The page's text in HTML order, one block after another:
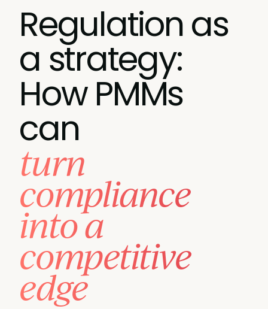
Regulation as
a strategy:
How PMMs
can
turn
compliance
into a
competitive
edge